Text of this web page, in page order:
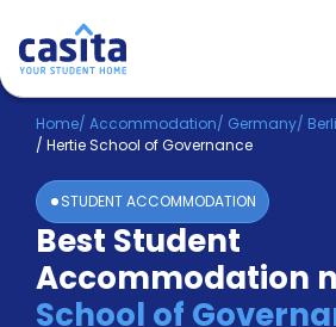
Home EN EUR
Login
Booking
Accommodation
About
Us
Home/ Accommodation/ Germany/
/ Hertie School of Governance
STUDENT ACCOMMODATION
Best Student
Accommodation
School of